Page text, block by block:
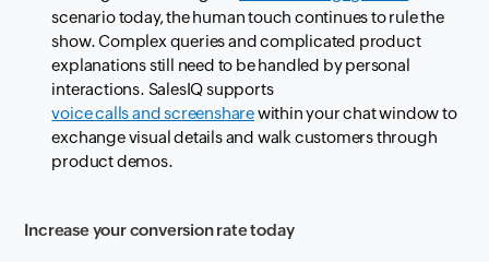
scenario today, the human touch continues to rule the
show. Complex queries and complicated product
explanations still need to be handled by personal
interactions. SalesIQ supports
voice calls and screensharewithin your chat window to
exchange visual details and walk customers through
product demos.
Increase your conversion rate today